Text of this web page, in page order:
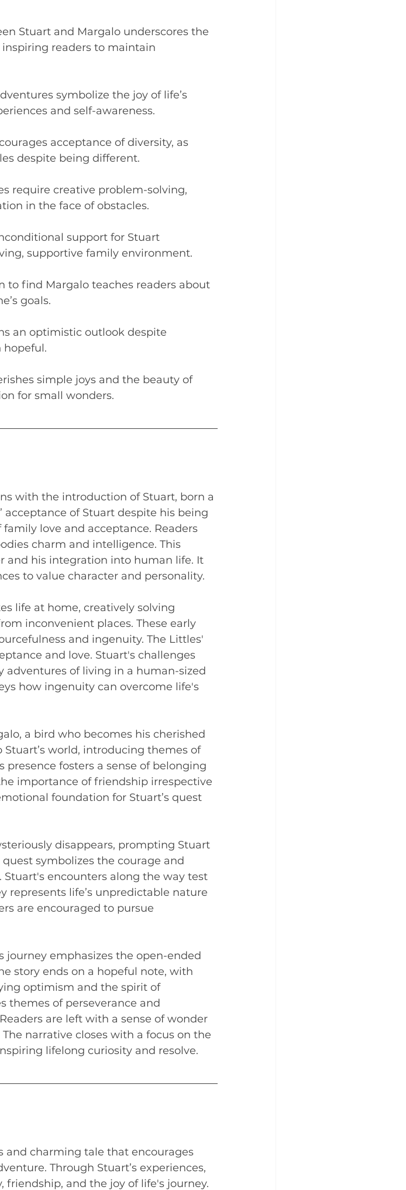
Stuart and Margalo underscores the
readers to maintain
symbolize the joy of life’s
and self-awareness.
acceptance of diversity, as
despite being different.
require creative problem-solving,
in the face of obstacles.
support for Stuart
supportive family environment.
to find Margalo teaches readers about
goals.
an optimistic outlook despite
hopeful.
simple joys and the beauty of
for small wonders.
with the introduction of Stuart, born a
acceptance of Stuart despite his being
love and acceptance. Readers
charm and intelligence. This
and his integration into human life. It
to value character and personality.
life at home, creatively solving
inconvenient places. These early
and ingenuity. The Littles'
and love. Stuart's challenges
adventures of living in a human-sized
how ingenuity can overcome life's
a bird who becomes his cherished
world, introducing themes of
fosters a sense of belonging
importance of friendship irrespective
foundation for Stuart’s quest
disappears, prompting Stuart
symbolizes the courage and
encounters along the way test
represents life’s unpredictable nature
are encouraged to pursue
journey emphasizes the open-ended
story ends on a hopeful note, with
optimism and the spirit of
themes of perseverance and
are left with a sense of wonder
narrative closes with a focus on the
lifelong curiosity and resolve.
and charming tale that encourages
Through Stuart’s experiences,
and the joy of life's journey.